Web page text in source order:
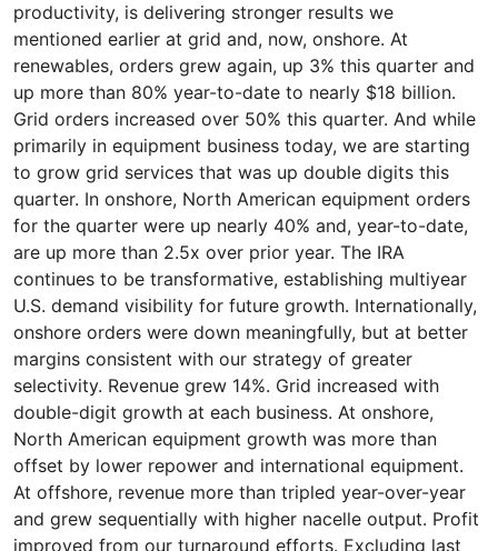
productivity, is delivering stronger results we
mentioned earlier at grid and, now, onshore. At
renewables, orders grew again, up 3% this quarter and
up more than 80% year-to-date to nearly $18 billion.
Grid orders increased over 50% this quarter. And while
primarily in equipment business today, we are starting
to grow grid services that was up double digits this
quarter. In onshore, North American equipment orders
for the quarter were up nearly 40% and, year-to-date,
are up more than 2.5x over prior year. The IRA
continues to be transformative, establishing multiyear
U.S. demand visibility for future growth. Internationally,
onshore orders were down meaningfully, but at better
margins consistent with our strategy of greater
selectivity. Revenue grew 14%. Grid increased with
double-digit growth at each business. At onshore,
North American equipment growth was more than
offset by lower repower and international equipment.
At offshore, revenue more than tripled year-over-year
and grew sequentially with higher nacelle output. Profit
improved from our turnaround efforts. Excluding last